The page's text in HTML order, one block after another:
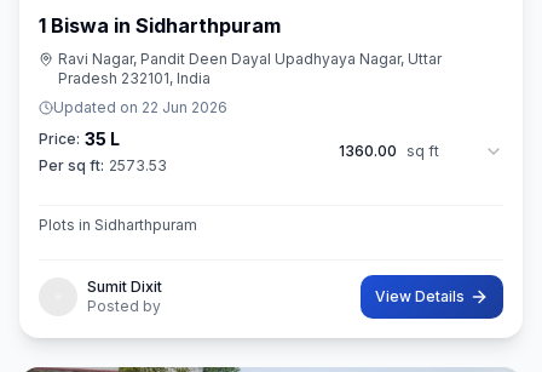
1 Biswa in Sidharthpuram
Ravi Nagar, Pandit Deen Dayal Upadhyaya Nagar, Uttar
Pradesh 232101, India
Updated on 22 Jun 2026
Price: 35 L
Per sq ft: 2573.53
1360.00 sq ft
Plots in Sidharthpuram
Sumit Dixit
Posted by
View Details